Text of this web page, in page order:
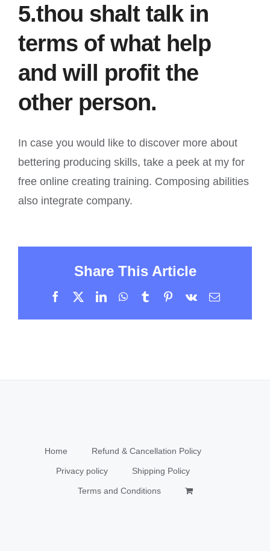
5.thou shalt talk in
terms of what help
and will profit the
other person.
In case you would like to discover more about
bettering producing skills, take a peek at my for
free online creating training. Composing abilities
also integrate company.
Share This Article
Facebook LinkedInWhatsApp
TumblrPinterest
Vk Email
Home Refund & Cancellation Policy
Privacy policy Shipping Policy
Terms and Conditions